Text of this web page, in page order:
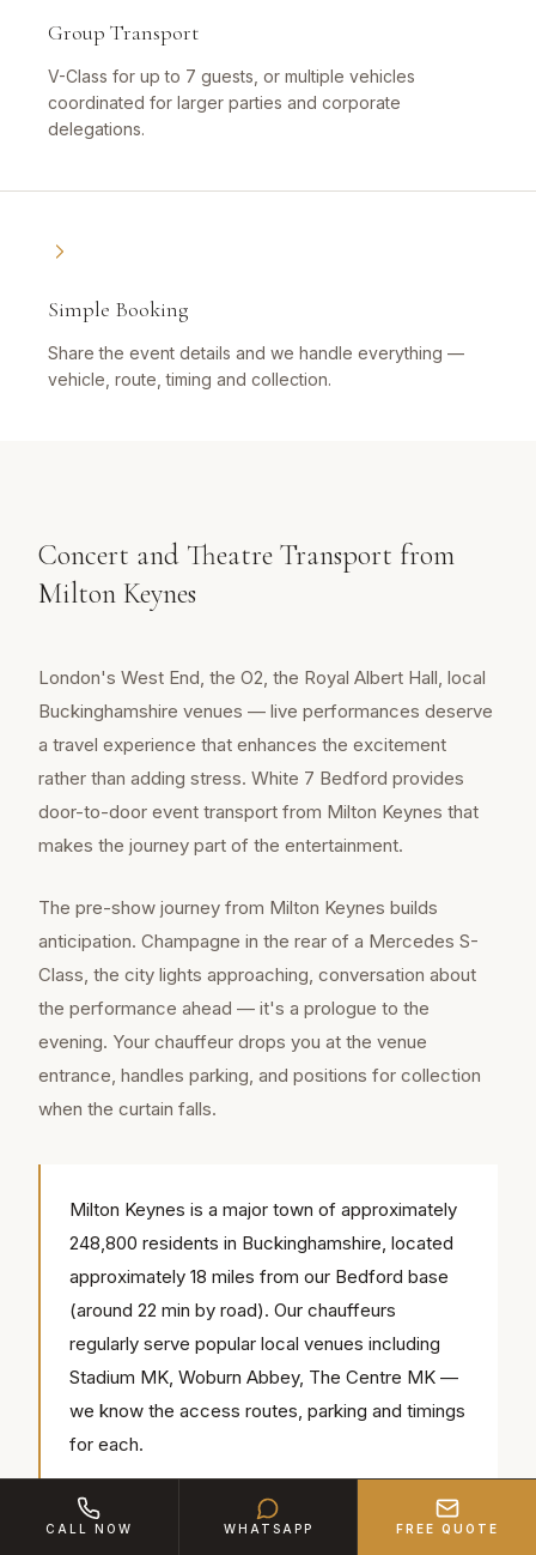
Group Transport
V-Class for up to 7 guests, or multiple vehicles
coordinated for larger parties and corporate
delegations.
Simple Booking
Share the event details and we handle everything —
vehicle, route, timing and collection.
Concert and Theatre Transport from
Milton Keynes
London's West End, the O2, the Royal Albert Hall, local
Buckinghamshire venues — live performances deserve
a travel experience that enhances the excitement
rather than adding stress. White 7 Bedford provides
door-to-door event transport from Milton Keynes that
makes the journey part of the entertainment.
The pre-show journey from Milton Keynes builds
anticipation. Champagne in the rear of a Mercedes S-
Class, the city lights approaching, conversation about
the performance ahead — it's a prologue to the
evening. Your chauffeur drops you at the venue
entrance, handles parking, and positions for collection
when the curtain falls.
Milton Keynes is a major town of approximately
248,800 residents in Buckinghamshire, located
approximately 18 miles from our Bedford base
(around 22 min by road). Our chauffeurs
regularly serve popular local venues including
Stadium MK, Woburn Abbey, The Centre MK —
we know the access routes, parking and timings
for each.
CALL NOW WHATSAPP FREE QUOTE